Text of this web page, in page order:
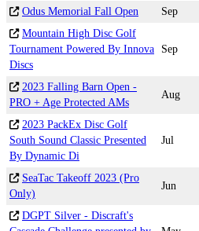
Odus Memorial Fall Open Sep
Mountain High Disc Golf
Tournament Powered By Innova
Discs
Sep
2023 Falling Barn Open -
PRO + Age Protected AMs
Aug
2023 PackEx Disc Golf
South Sound Classic Presented
By Dynamic Di
Jul
SeaTac Takeoff 2023 (Pro
Only)
Jun
DGPT Silver - Discraft's